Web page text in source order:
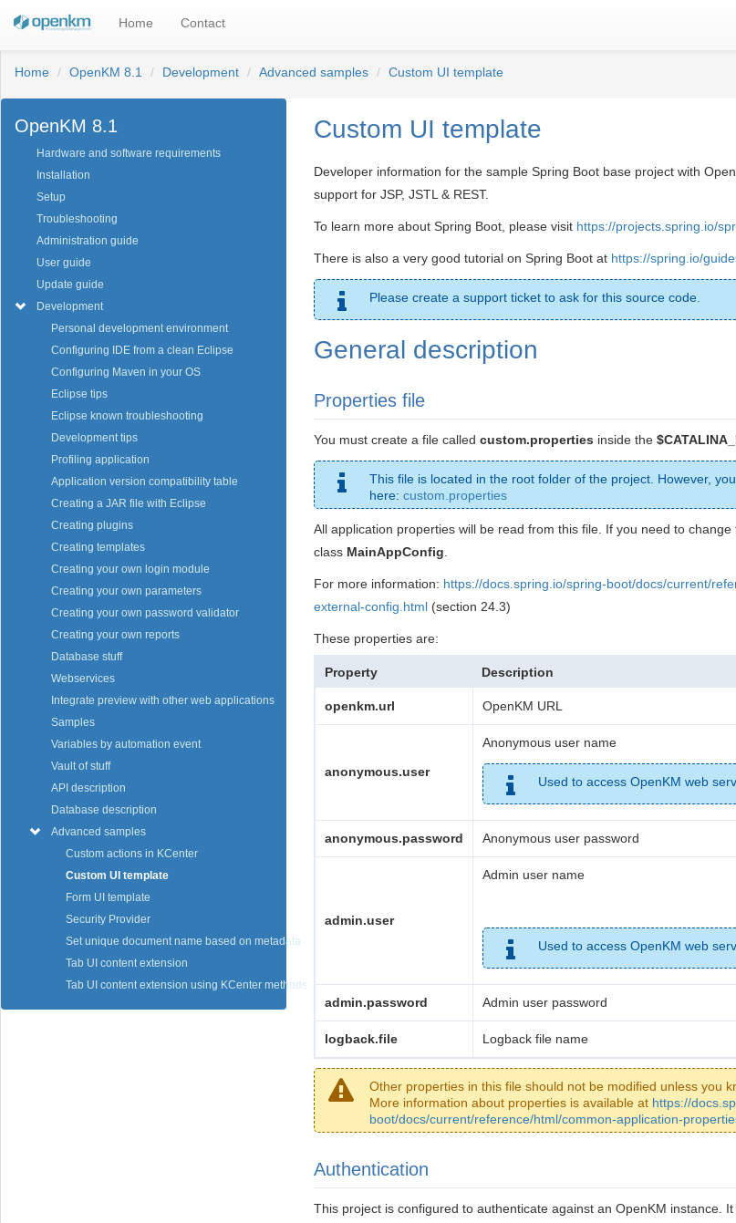
Home Contact
Home OpenKM 8.1 Development Advanced samples Custom UI template
OpenKM 8.1
Hardware and software requirements
Installation
Setup
Troubleshooting
Administration guide
User guide
Update guide
Development
Personal development environment
Configuring IDE from a clean Eclipse
Configuring Maven in your OS
Eclipse tips
Eclipse known troubleshooting
Development tips
Profiling application
Application version compatibility table
Creating a JAR file with Eclipse
Creating plugins
Creating templates
Creating your own login module
Creating your own parameters
Creating your own password validator
Creating your own reports
Database stuff
Webservices
Integrate preview with other web applications
Samples
Variables by automation event
Vault of stuff
API description
Database description
Advanced samples
Custom actions in KCenter
Custom UI template
Form UI template
Security Provider
Set unique document name based on metadata
Tab UI content extension
Tab UI content extension using KCenter methods
Custom UI template
Developer information for the sample Spring Boot base project with
support for JSP, JSTL & REST.
To learn more about Spring Boot, please visit https://projects.spring.io/
There is also a very good tutorial on Spring Boot at https://spring.io/
Please create a support ticket to ask for this source code.
General description
Properties file
You must create a file called custom.properties inside the
This file is located in the root folder of the project. However,
here: custom.properties
All application properties will be read from this file. If you need to
class MainAppConfig.
For more information: https://docs.spring.io/spring-boot/docs/current/
external-config.html (section 24.3)
These properties are:
Property Description
openkm.url OpenKM URL
anonymous.user
Anonymous user name
Used to access OpenKM web
anonymous.password Anonymous user password
admin.user
Admin user name
Used to access OpenKM web
admin.password Admin user password
logback.file Logback file name
Other properties in this file should not be modified unless you
More information about properties is available at https://
boot/docs/current/reference/html/common-application-
Authentication
This project is configured to authenticate against an OpenKM instance.